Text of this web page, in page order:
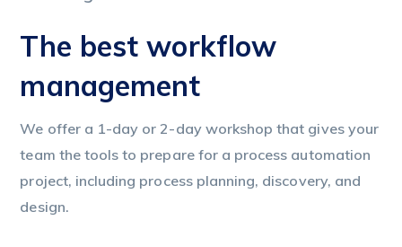
The best workflow
management
We offer a 1-day or 2-day workshop that gives your
team the tools to prepare for a process automation
project, including process planning, discovery, and
design.